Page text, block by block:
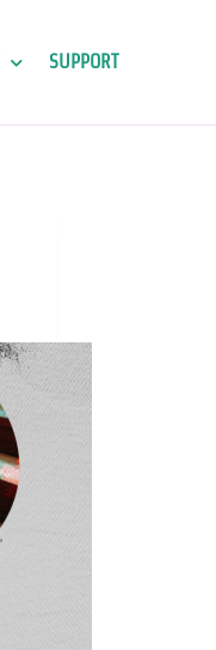
SUPPORT